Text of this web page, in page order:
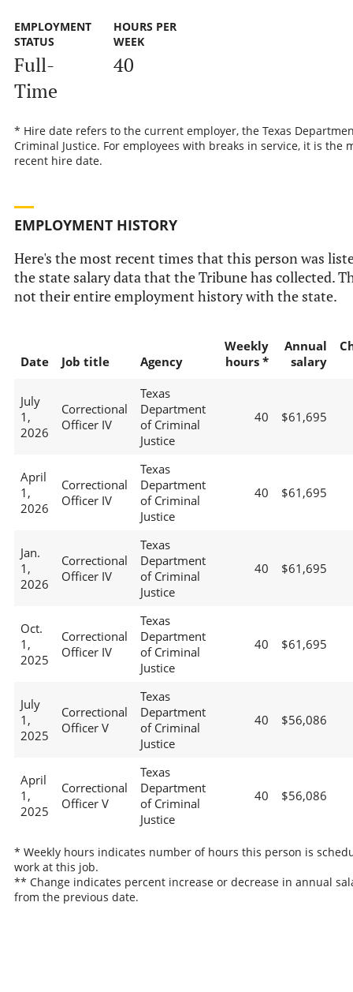
EMPLOYMENT
STATUS
Full-
Time
HOURS PER
WEEK
40
* Hire date refers to the current employer, the Texas
Criminal Justice. For employees with breaks in service, it is the
recent hire date.
EMPLOYMENT HISTORY
Here's the most recent times that this person was
the state salary data that the Tribune has collected.
not their entire employment history with the state.
Date Job title Agency
Weekly
hours *
Annual
salary
July
1,
2026
Correctional
Officer IV
Texas
Department
of Criminal
Justice
40 $61,695
April
1,
2026
Correctional
Officer IV
Texas
Department
of Criminal
Justice
40 $61,695
Jan.
1,
2026
Correctional
Officer IV
Texas
Department
of Criminal
Justice
40 $61,695
Oct.
1,
2025
Correctional
Officer IV
Texas
Department
of Criminal
Justice
40 $61,695
July
1,
2025
Correctional
Officer V
Texas
Department
of Criminal
Justice
40 $56,086
April
1,
2025
Correctional
Officer V
Texas
Department
of Criminal
Justice
40 $56,086
* Weekly hours indicates number of hours this person is
work at this job.
** Change indicates percent increase or decrease in annual
from the previous date.